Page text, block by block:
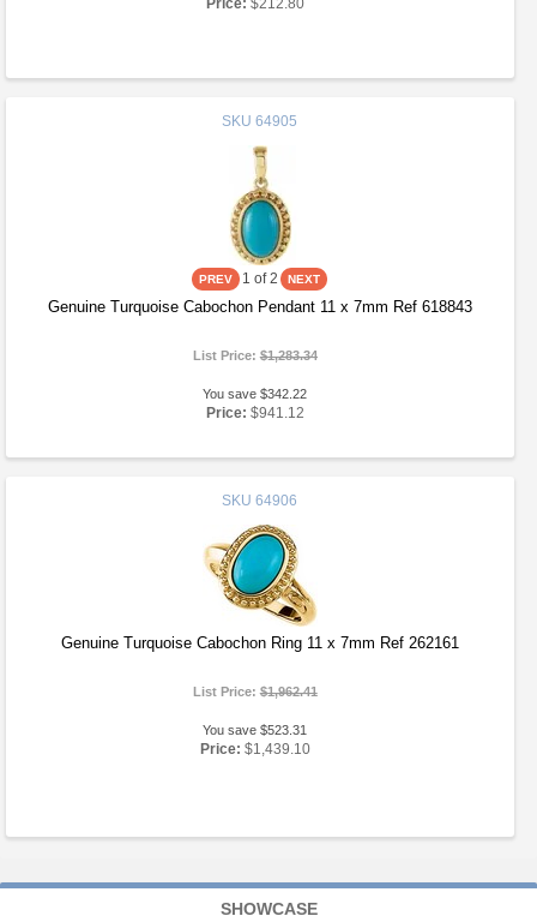
Price: $212.80
SKU 64905
1 of 2
Genuine Turquoise Cabochon Pendant 11 x 7mm Ref 618843
List Price:$1,283.34
You save $342.22
Price: $941.12
SKU 64906
Genuine Turquoise Cabochon Ring 11 x 7mm Ref 262161
List Price:$1,962.41
You save $523.31
Price: $1,439.10
SHOWCASE